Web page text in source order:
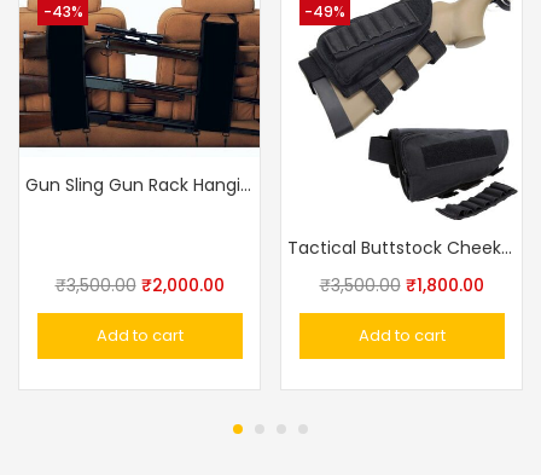
-43%
Gun Sling Gun Rack Hanging Bag For Car
₹3,500.00 ₹2,000.00
Add to cart
-49%
Tactical Buttstock Cheek Rest Ammo Pouch Shotgun Rifle Stock Ammo Portable Pouch Shell Cartridge Holder
₹3,500.00 ₹1,800.00
Add to cart